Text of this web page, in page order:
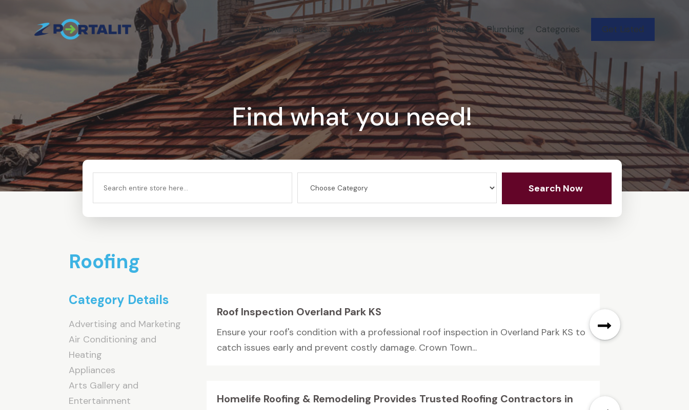
Home Business SEO Services Financial Services Plumbing Categories Get Listed
Find what you need!
Search Now
Roofing
Category Details
Advertising and Marketing
Air Conditioning and
Heating
Appliances
Arts Gallery and
Entertainment
Roof Inspection Overland Park KS
Ensure your roof's condition with a professional roof inspection in Overland Park KS to
catch issues early and prevent costly damage. Crown Town...
Homelife Roofing & Remodeling Provides Trusted Roofing Contractors in